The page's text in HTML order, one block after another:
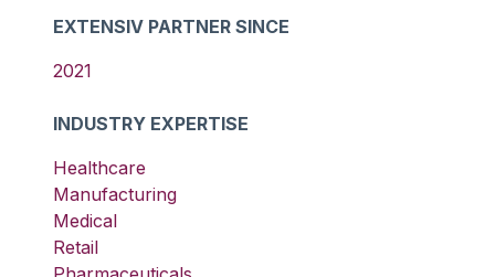
EXTENSIV PARTNER SINCE
2021
INDUSTRY EXPERTISE
Healthcare
Manufacturing
Medical
Retail